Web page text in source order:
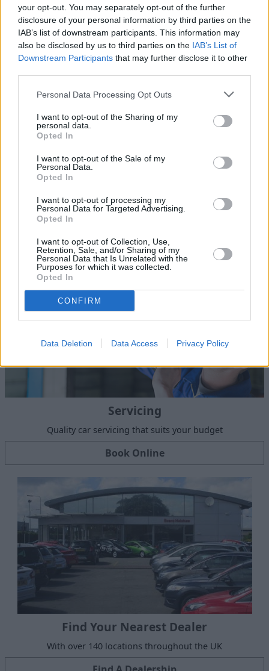
your opt-out. You may separately opt-out of the further
disclosure of your personal information by third parties on the
IAB’s list of downstream participants. This information may
also be disclosed by us to third parties on the IAB’s List of
Downstream Participants that may further disclose it to other
Personal Data Processing Opt Outs
I want to opt-out of the Sharing of my
personal data.
Opted In
I want to opt-out of the Sale of my
Personal Data.
Opted In
I want to opt-out of processing my
Personal Data for Targeted Advertising.
Opted In
I want to opt-out of Collection, Use,
Retention, Sale, and/or Sharing of my
Personal Data that Is Unrelated with the
Purposes for which it was collected.
Opted In
CONFIRM
Data Deletion Data Access Privacy Policy
Find Out More
Sell Your Car
Our Sell Your Car service has been designed to make the
Servicing
Quality car servicing that suits your budget
Book Online
Find Your Nearest Dealer
With over 140 locations throughout the UK